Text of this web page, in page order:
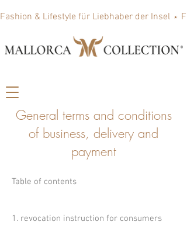
Fashion & Lifestyle für Liebhaber der Insel
General terms and conditions
of business, delivery and
payment
Table of contents
1. revocation instruction for consumers